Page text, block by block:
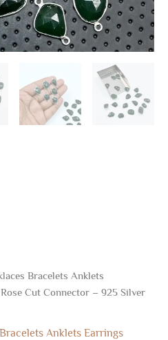
Bracelets Anklets
Cut Connector – 925 Silver
Anklets Earrings